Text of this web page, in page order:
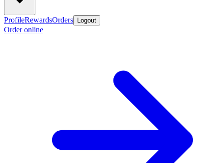
ProfileRewardsOrders Logout
Order online